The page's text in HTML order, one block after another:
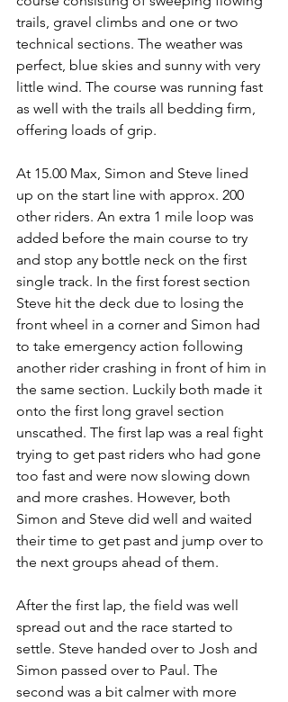
trails, gravel climbs and one or two
technical sections. The weather was
perfect, blue skies and sunny with very
little wind. The course was running fast
as well with the trails all bedding firm,
offering loads of grip.
At 15.00 Max, Simon and Steve lined
up on the start line with approx. 200
other riders. An extra 1 mile loop was
added before the main course to try
and stop any bottle neck on the first
single track. In the first forest section
Steve hit the deck due to losing the
front wheel in a corner and Simon had
to take emergency action following
another rider crashing in front of him in
the same section. Luckily both made it
onto the first long gravel section
unscathed. The first lap was a real fight
trying to get past riders who had gone
too fast and were now slowing down
and more crashes. However, both
Simon and Steve did well and waited
their time to get past and jump over to
the next groups ahead of them.
After the first lap, the field was well
spread out and the race started to
settle. Steve handed over to Josh and
Simon passed over to Paul. The
second was a bit calmer with more